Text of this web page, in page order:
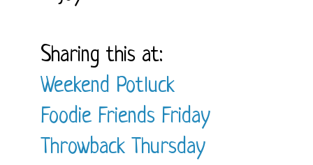
Sharing this at:
Weekend Potluck
Foodie Friends Friday
Throwback Thursday